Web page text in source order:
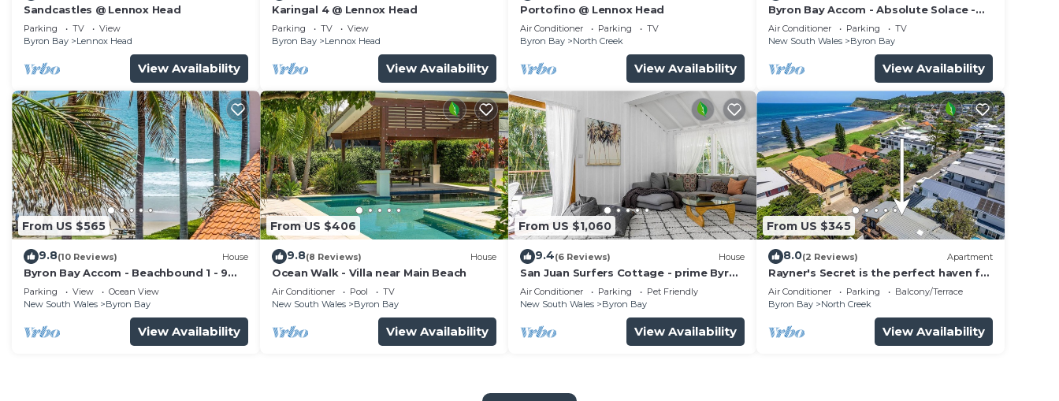
Sandcastles @ Lennox Head
Parking TV
View
Byron Bay
Lennox Head
View Availability
Karingal 4 @ Lennox Head
Parking TV
View
Byron Bay
Lennox Head
View Availability
Portofino @ Lennox Head
Air Conditioner Parking
TV
Byron Bay
North Creek
View Availability
Byron Bay Accom - Absolute Solace -
2/8 Lawson St
Air Conditioner Parking
TV
New South Wales
Byron Bay
View Availability
From US $565
9.8(10 Reviews) House
Byron Bay Accom - Beachbound 1 - 9
Marine Parade, Wategos Beach
Parking View
Ocean View
New South Wales
Byron Bay
View Availability
From US $406
9.8(8 Reviews) House
Ocean Walk - Villa near Main Beach
Air Conditioner Pool
TV
New South Wales
Byron Bay
View Availability
From US $1,060
9.4(6 Reviews) House
San Juan Surfers Cottage - prime Byron
location
Air Conditioner Parking
Pet Friendly
New South Wales
Byron Bay
View Availability
From US $345
8.0(2 Reviews) Apartment
Rayner's Secret is the perfect haven for
a self-catering holiday by the beach.
Air Conditioner Parking
Balcony/Terrace
Byron Bay
North Creek
View Availability